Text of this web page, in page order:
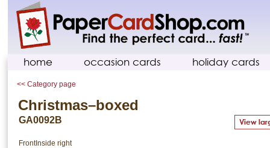
home occasion cards holiday cards
<< Category page
Christmas–boxed
GA0092B
FrontInside right